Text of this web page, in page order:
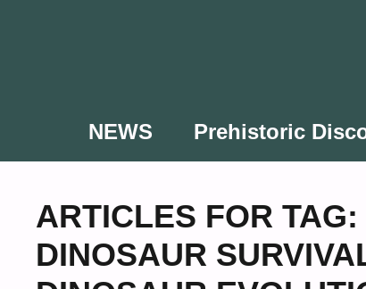
NEWS Prehistoric
ARTICLES FOR TAG:
DINOSAUR